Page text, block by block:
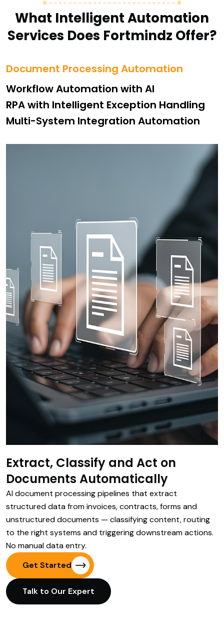
What Intelligent Automation
Services Does Fortmindz Offer?
Document Processing Automation
Workflow Automation with AI
RPA with Intelligent Exception Handling
Multi-System Integration Automation
Extract, Classify and Act on
Documents Automatically
AI document processing pipelines that extract
structured data from invoices, contracts, forms and
unstructured documents — classifying content, routing
to the right systems and triggering downstream actions.
No manual data entry.
Get Started
Talk to Our Expert